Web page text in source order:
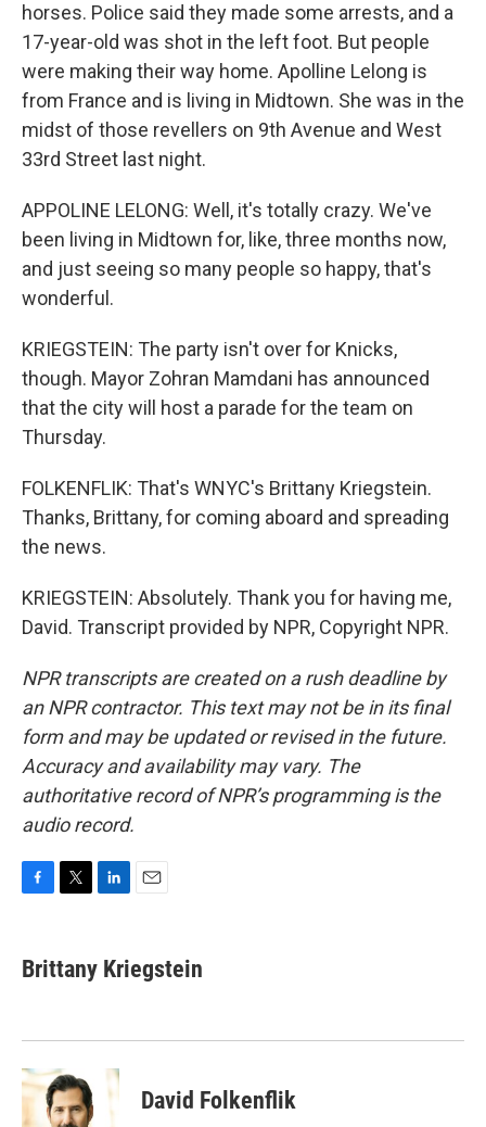
horses. Police said they made some arrests, and a
17-year-old was shot in the left foot. But people
were making their way home. Apolline Lelong is
from France and is living in Midtown. She was in the
midst of those revellers on 9th Avenue and West
33rd Street last night.
APPOLINE LELONG: Well, it's totally crazy. We've
been living in Midtown for, like, three months now,
and just seeing so many people so happy, that's
wonderful.
KRIEGSTEIN: The party isn't over for Knicks,
though. Mayor Zohran Mamdani has announced
that the city will host a parade for the team on
Thursday.
FOLKENFLIK: That's WNYC's Brittany Kriegstein.
Thanks, Brittany, for coming aboard and spreading
the news.
KRIEGSTEIN: Absolutely. Thank you for having me,
David. Transcript provided by NPR, Copyright NPR.
NPR transcripts are created on a rush deadline by
an NPR contractor. This text may not be in its final
form and may be updated or revised in the future.
Accuracy and availability may vary. The
authoritative record of NPR’s programming is the
audio record.
e
b
k
t
t
k
e
n
i
l
Brittany Kriegstein
David Folkenflik